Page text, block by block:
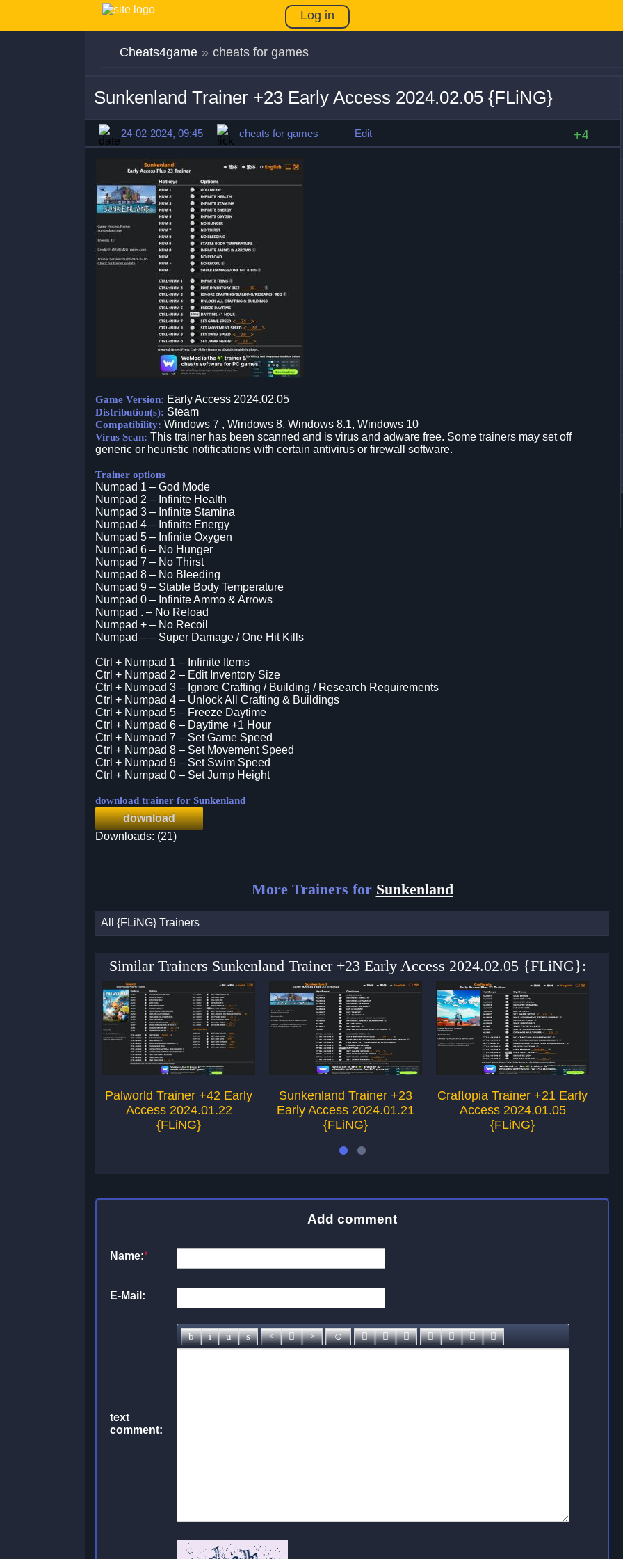
Log in
Cheats4game » cheats for games
Sunkenland Trainer +23 Early Access 2024.02.05 {FLiNG}
24-02-2024, 09:45 cheats for games Edit +4
Game Version: Early Access 2024.02.05
Distribution(s): Steam
Compatibility: Windows 7 , Windows 8, Windows 8.1, Windows 10
Virus Scan: This trainer has been scanned and is virus and adware free. Some trainers may set off
generic or heuristic notifications with certain antivirus or firewall software.
Trainer options
Numpad 1 – God Mode
Numpad 2 – Infinite Health
Numpad 3 – Infinite Stamina
Numpad 4 – Infinite Energy
Numpad 5 – Infinite Oxygen
Numpad 6 – No Hunger
Numpad 7 – No Thirst
Numpad 8 – No Bleeding
Numpad 9 – Stable Body Temperature
Numpad 0 – Infinite Ammo & Arrows
Numpad . – No Reload
Numpad + – No Recoil
Numpad – – Super Damage / One Hit Kills
Ctrl + Numpad 1 – Infinite Items
Ctrl + Numpad 2 – Edit Inventory Size
Ctrl + Numpad 3 – Ignore Crafting / Building / Research Requirements
Ctrl + Numpad 4 – Unlock All Crafting & Buildings
Ctrl + Numpad 5 – Freeze Daytime
Ctrl + Numpad 6 – Daytime +1 Hour
Ctrl + Numpad 7 – Set Game Speed
Ctrl + Numpad 8 – Set Movement Speed
Ctrl + Numpad 9 – Set Swim Speed
Ctrl + Numpad 0 – Set Jump Height
download trainer for Sunkenland
download
Downloads: (21)
More Trainers for Sunkenland
All {FLiNG} Trainers
Similar Trainers Sunkenland Trainer +23 Early Access 2024.02.05 {FLiNG}:
Palworld Trainer +42 Early
Access 2024.01.22
{FLiNG}
Sunkenland Trainer +23
Early Access 2024.01.21
{FLiNG}
Craftopia Trainer +21 Early
Access 2024.01.05
{FLiNG}
Add comment
Name:*
E-Mail:
text
comment: